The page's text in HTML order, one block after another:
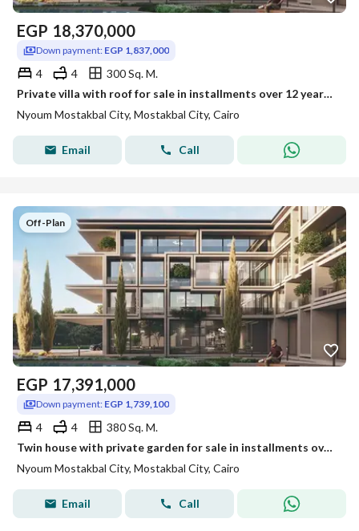
EGP 18,370,000
Down payment: EGP 1,837,000
4 4
300 Sq. M.
Private villa with roof for sale in installments over 12 years in Nyoum
Nyoum Mostakbal City, Mostakbal City, Cairo
Email Call
Off-Plan
EGP 17,391,000
Down payment: EGP 1,739,100
4 4
380 Sq. M.
Twin house with private garden for sale in installments over 12 years in Nyoum
Nyoum Mostakbal City, Mostakbal City, Cairo
Email Call